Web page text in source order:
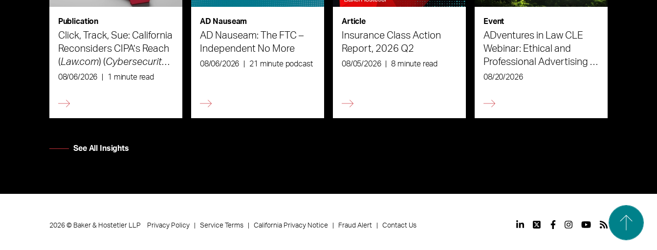
Publication
Click, Track, Sue: California
Reconsiders CIPA’s Reach
(Law.com) (Cybersecurity
Law & Strategy)
08/06/2026 1 minute read
AD Nauseam
AD Nauseam: The FTC –
Independent No More
08/06/2026 21 minute podcast
Article
Insurance Class Action
Report, 2026 Q2
08/05/2026 8 minute read
Event
ADventures in Law CLE
Webinar: Ethical and
Professional Advertising in
the Age of AI
08/20/2026
See All Insights
2026© Baker & Hostetler LLP Privacy Policy Service Terms California Privacy Notice Fraud Alert Contact Us